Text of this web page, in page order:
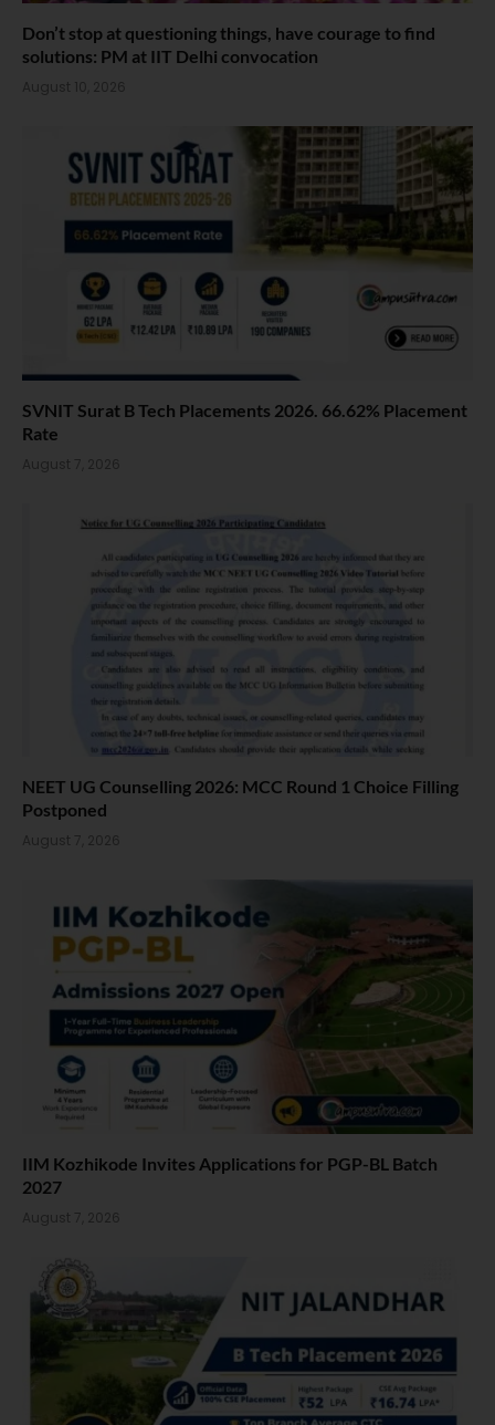
Don’t stop at questioning things, have courage to find
solutions: PM at IIT Delhi convocation
August 10, 2026
SVNIT Surat B Tech Placements 2026. 66.62% Placement
Rate
August 7, 2026
NEET UG Counselling 2026: MCC Round 1 Choice Filling
Postponed
August 7, 2026
IIM Kozhikode Invites Applications for PGP-BL Batch
2027
August 7, 2026